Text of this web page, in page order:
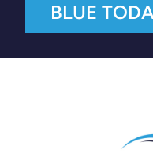
BLUE